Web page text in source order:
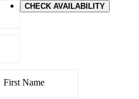
CHECK AVAILABILITY